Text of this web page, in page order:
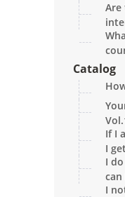
in
Catalog
If I
I
I
I